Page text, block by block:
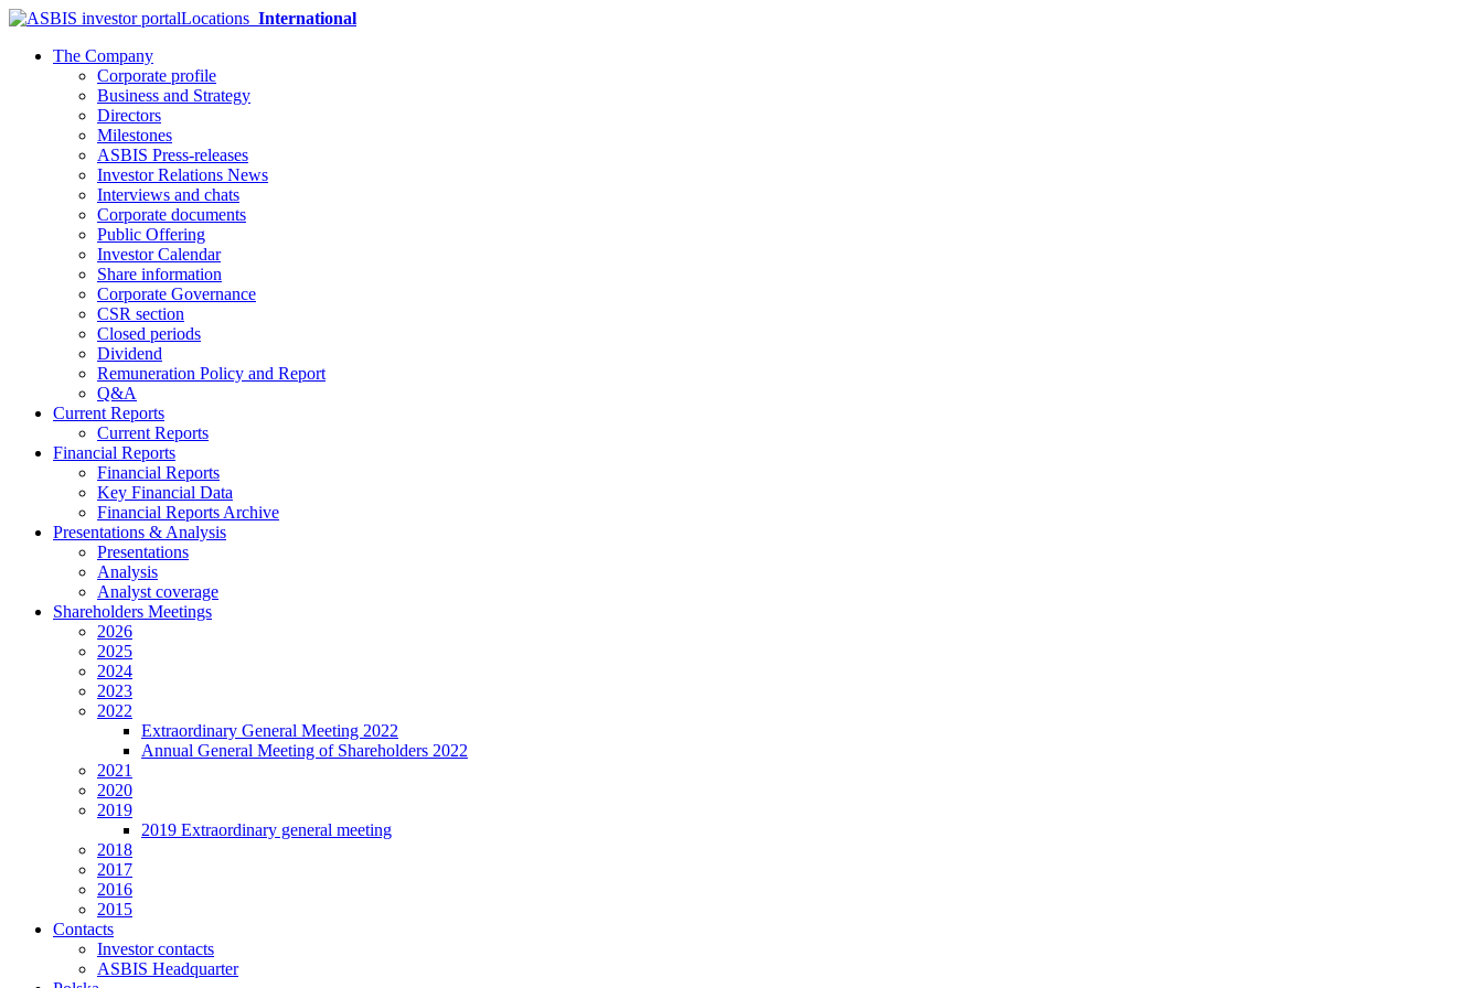
Locations International
The Company
Corporate profile
Business and Strategy
Directors
Milestones
ASBIS Press-releases
Investor Relations News
Interviews and chats
Corporate documents
Public Offering
Investor Calendar
Share information
Corporate Governance
CSR section
Closed periods
Dividend
Remuneration Policy and Report
Q&A
Current Reports
Current Reports
Financial Reports
Financial Reports
Key Financial Data
Financial Reports Archive
Presentations & Analysis
Presentations
Analysis
Analyst coverage
Shareholders Meetings
2026
2025
2024
2023
2022
Extraordinary General Meeting 2022
Annual General Meeting of Shareholders 2022
2021
2020
2019
2019 Extraordinary general meeting
2018
2017
2016
2015
Contacts
Investor contacts
ASBIS Headquarter